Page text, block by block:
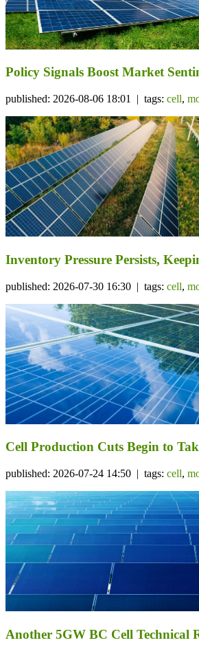
Policy Signals Boost Market
published: 2026-08-06 18:01 | tags: cell,
Inventory Pressure Persists,
published: 2026-07-30 16:30 | tags: cell,
Cell Production Cuts Begin to
published: 2026-07-24 14:50 | tags: cell,
Another 5GW BC Cell Technical